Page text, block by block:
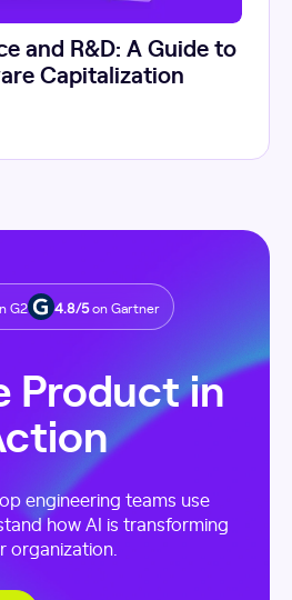
and R&D: A Guide to
Capitalization
G2 4.8/5on Gartner
Product in
engineering teams use
how AI is transforming
organization.